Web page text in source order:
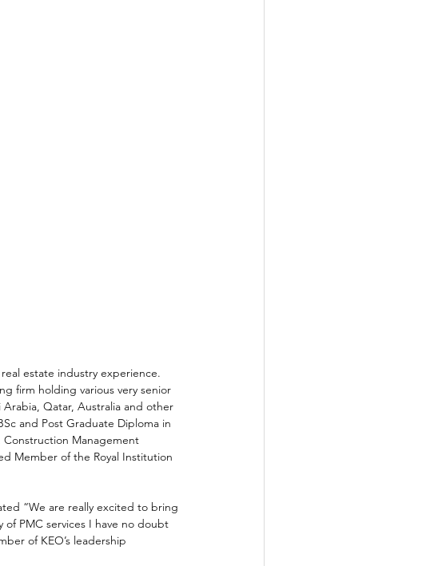
estate industry experience.
firm holding various very senior
Qatar, Australia and other
and Post Graduate Diploma in
Construction Management
Member of the Royal Institution
“We are really excited to bring
of PMC services I have no doubt
of KEO’s leadership